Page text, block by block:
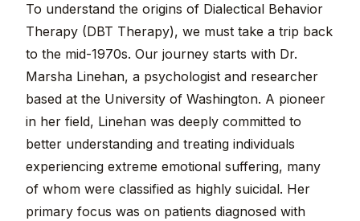
To understand the origins of Dialectical Behavior
Therapy (DBT Therapy), we must take a trip back
to the mid-1970s. Our journey starts with Dr.
Marsha Linehan, a psychologist and researcher
based at the University of Washington. A pioneer
in her field, Linehan was deeply committed to
better understanding and treating individuals
experiencing extreme emotional suffering, many
of whom were classified as highly suicidal. Her
primary focus was on patients diagnosed with